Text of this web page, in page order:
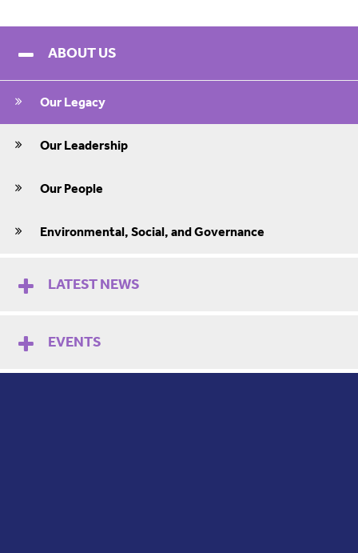
ABOUT US
Our Legacy
Our Leadership
Our People
Environmental, Social, and Governance
LATEST NEWS
EVENTS